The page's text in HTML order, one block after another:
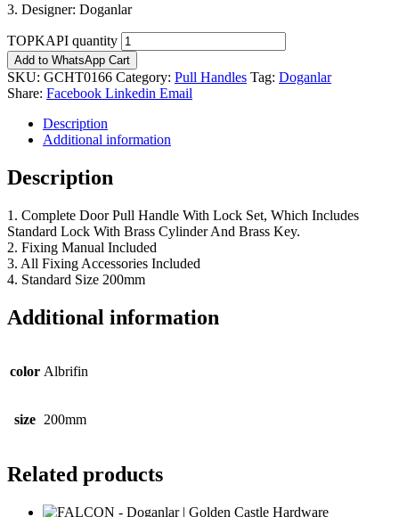
3. Designer: Doganlar
TOPKAPI quantity
Add to WhatsApp Cart
SKU: GCHT0166 Category: Pull Handles Tag: Doganlar
Share: Facebook Linkedin Email
Description
Additional information
Description
1. Complete Door Pull Handle With Lock Set, Which Includes
Standard Lock With Brass Cylinder And Brass Key.
2. Fixing Manual Included
3. All Fixing Accessories Included
4. Standard Size 200mm
Additional information
color Albrifin
size 200mm
Related products